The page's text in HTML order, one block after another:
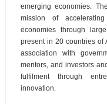
emerging economies.
mission of
economies through
present in 20 countries of
association with
mentors, and investors
fulfilment through
innovation.